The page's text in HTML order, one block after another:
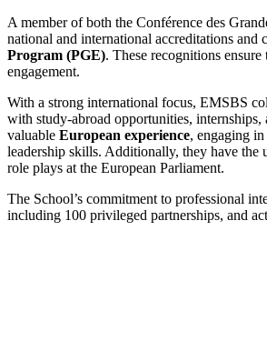
A member of both the Conférence des
national and international accreditations and
Program (PGE). These recognitions
engagement.
With a strong international focus, EMSBS
with study-abroad opportunities, internships,
valuable European experience, engaging
leadership skills. Additionally, they have the
role plays at the European Parliament.
The School’s commitment to professional
including 100 privileged partnerships, and